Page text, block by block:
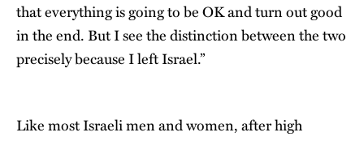
that everything is going to be OK and turn out good
in the end. But I see the distinction between the two
precisely because I left Israel.”
Like most Israeli men and women, after high